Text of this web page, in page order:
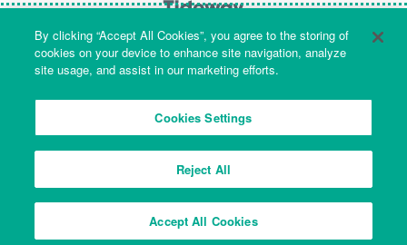
Terms Privacy
09553573 Registered in England and Wales
By clicking “Accept All Cookies”, you agree to the storing of
cookies on your device to enhance site navigation, analyze
site usage, and assist in our marketing efforts.
Cookies Settings
Reject All
Accept All Cookies